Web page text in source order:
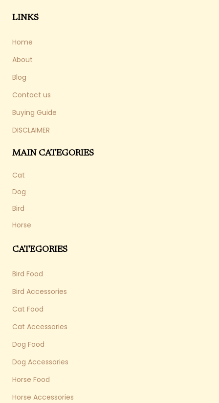
LINKS
Home
About
Blog
Contact us
Buying Guide
DISCLAIMER
MAIN CATEGORIES
Cat
Dog
Bird
Horse
CATEGORIES
Bird Food
Bird Accessories
Cat Food
Cat Accessories
Dog Food
Dog Accessories
Horse Food
Horse Accessories